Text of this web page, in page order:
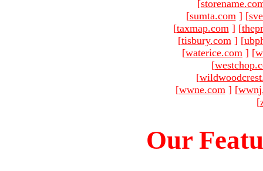
[
[sumta.com ] [
[taxmap.com ] [
[tisbury.com ] [
[waterice.com ] [
[
[
[wwne.com ] [
[
Our